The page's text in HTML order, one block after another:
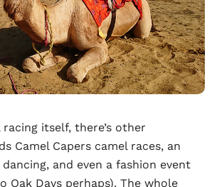
itself, there’s other
Camel Capers camel races, an
and even a fashion event
Oak Days perhaps). The whole